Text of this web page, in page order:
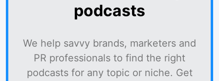
podcasts
We help savvy brands, marketers and
PR professionals to find the right
podcasts for any topic or niche. Get